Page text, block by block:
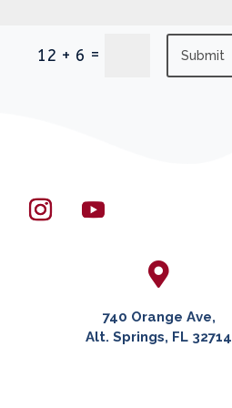
12 + 6 = Submit

740 Orange Ave,
Alt. Springs, FL 32714